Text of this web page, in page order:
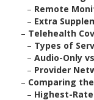
– Remote
– Extra
– Telehealth
– Types of
– Audio-Only
– Provider
– Comparing
– Highest-